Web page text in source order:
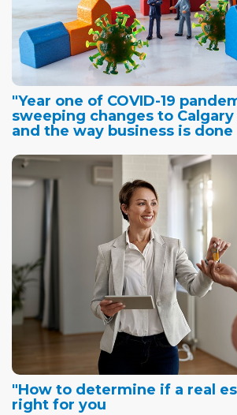
"Year one of COVID-19
sweeping changes to
and the way business is done
"How to determine if a real
right for you